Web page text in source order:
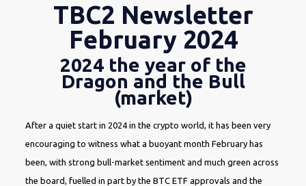
TBC2 Newsletter
February 2024
2024 the year of the
Dragon and the Bull
(market)
After a quiet start in 2024 in the crypto world, it has been very
encouraging to witness what a buoyant month February has
been, with strong bull-market sentiment and much green across
the board, fuelled in part by the BTC ETF approvals and the